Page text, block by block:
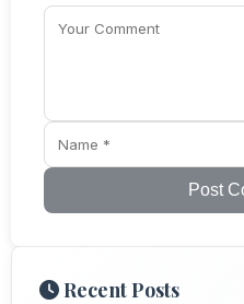
Post
Recent Posts